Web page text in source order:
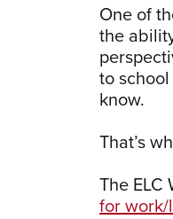
One of
the
to
know.
That’s
The ELC
for